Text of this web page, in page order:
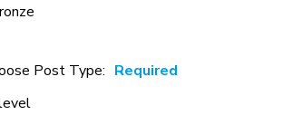
Post Type: Required